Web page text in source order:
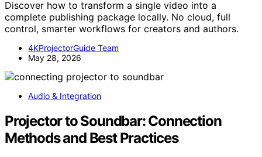
Discover how to transform a single video into a
complete publishing package locally. No cloud, full
control, smarter workflows for creators and authors.
4KProjectorGuide Team
May 28, 2026
Audio & Integration
Projector to Soundbar: Connection
Methods and Best Practices